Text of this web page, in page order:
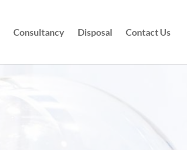
Consultancy Disposal Contact Us